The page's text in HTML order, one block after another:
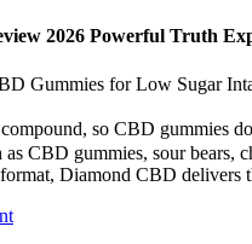
2026 Powerful Truth
Gummies for Low Sugar
so CBD gummies
CBD gummies, sour
Diamond CBD delivers